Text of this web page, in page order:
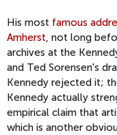
His most famous
Amherst, not long
archives at the
and Ted Sorensen's
Kennedy rejected it;
Kennedy actually
empirical claim that
which is another